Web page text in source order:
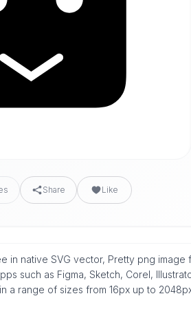
Share Like
in native SVG vector, Pretty png image
such as Figma, Sketch, Corel,
a range of sizes from 16px up to